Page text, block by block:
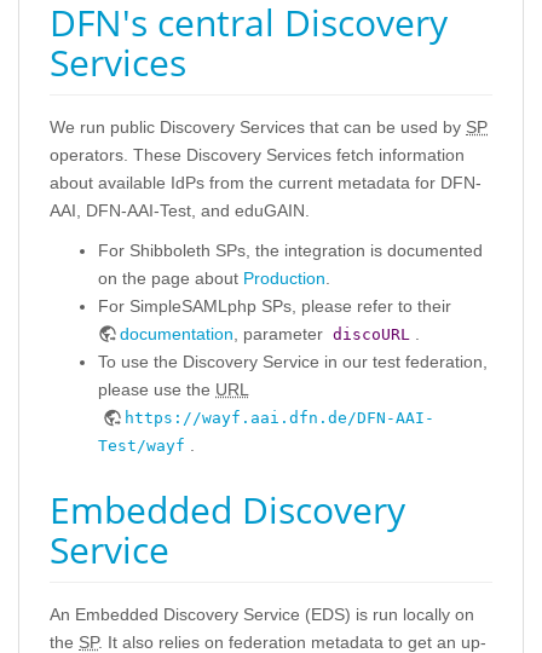
DFN's central Discovery
Services
We run public Discovery Services that can be used by SP
operators. These Discovery Services fetch information
about available IdPs from the current metadata for DFN-
AAI, DFN-AAI-Test, and eduGAIN.
For Shibboleth SPs, the integration is documented
on the page about Production
For SimpleSAMLphp SPs, please refer to their
documentation , parameter discoURL
To use the Discovery Service in our test federation,
please use the URL
https://wayf.aai.dfn.de/DFN-AAI-
Test/wayf
Embedded Discovery
Service
An Embedded Discovery Service (EDS) is run locally on
the SP. It also relies on federation metadata to get an up-